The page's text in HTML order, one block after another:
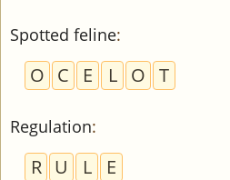
Spotted feline:
O C E L O T
Regulation:
R U L E